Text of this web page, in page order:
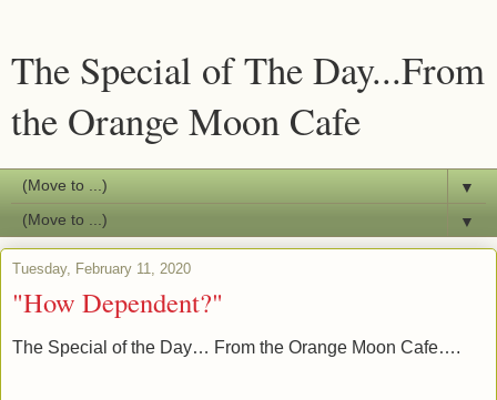
The Special of The Day...From
the Orange Moon Cafe
▼
▼
Tuesday, February 11, 2020
"How Dependent?"
The Special of the Day… From the Orange Moon Cafe….